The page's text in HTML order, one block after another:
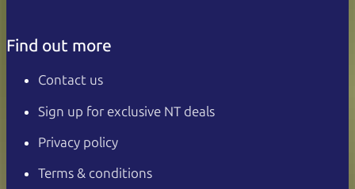
Find out more
Contact us
Sign up for exclusive NT deals
Privacy policy
Terms & conditions